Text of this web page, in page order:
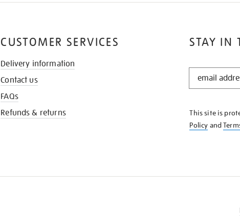
STAY IN
STAY
KNOW
This site is
Policy and
CUSTOMER SERVICES
Delivery information
Contact us
FAQs
Refunds & returns